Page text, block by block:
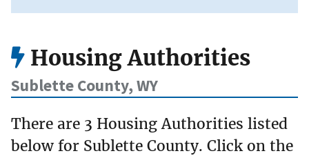
Housing Authorities
Sublette County, WY
There are 3 Housing Authorities listed
below for Sublette County. Click on the